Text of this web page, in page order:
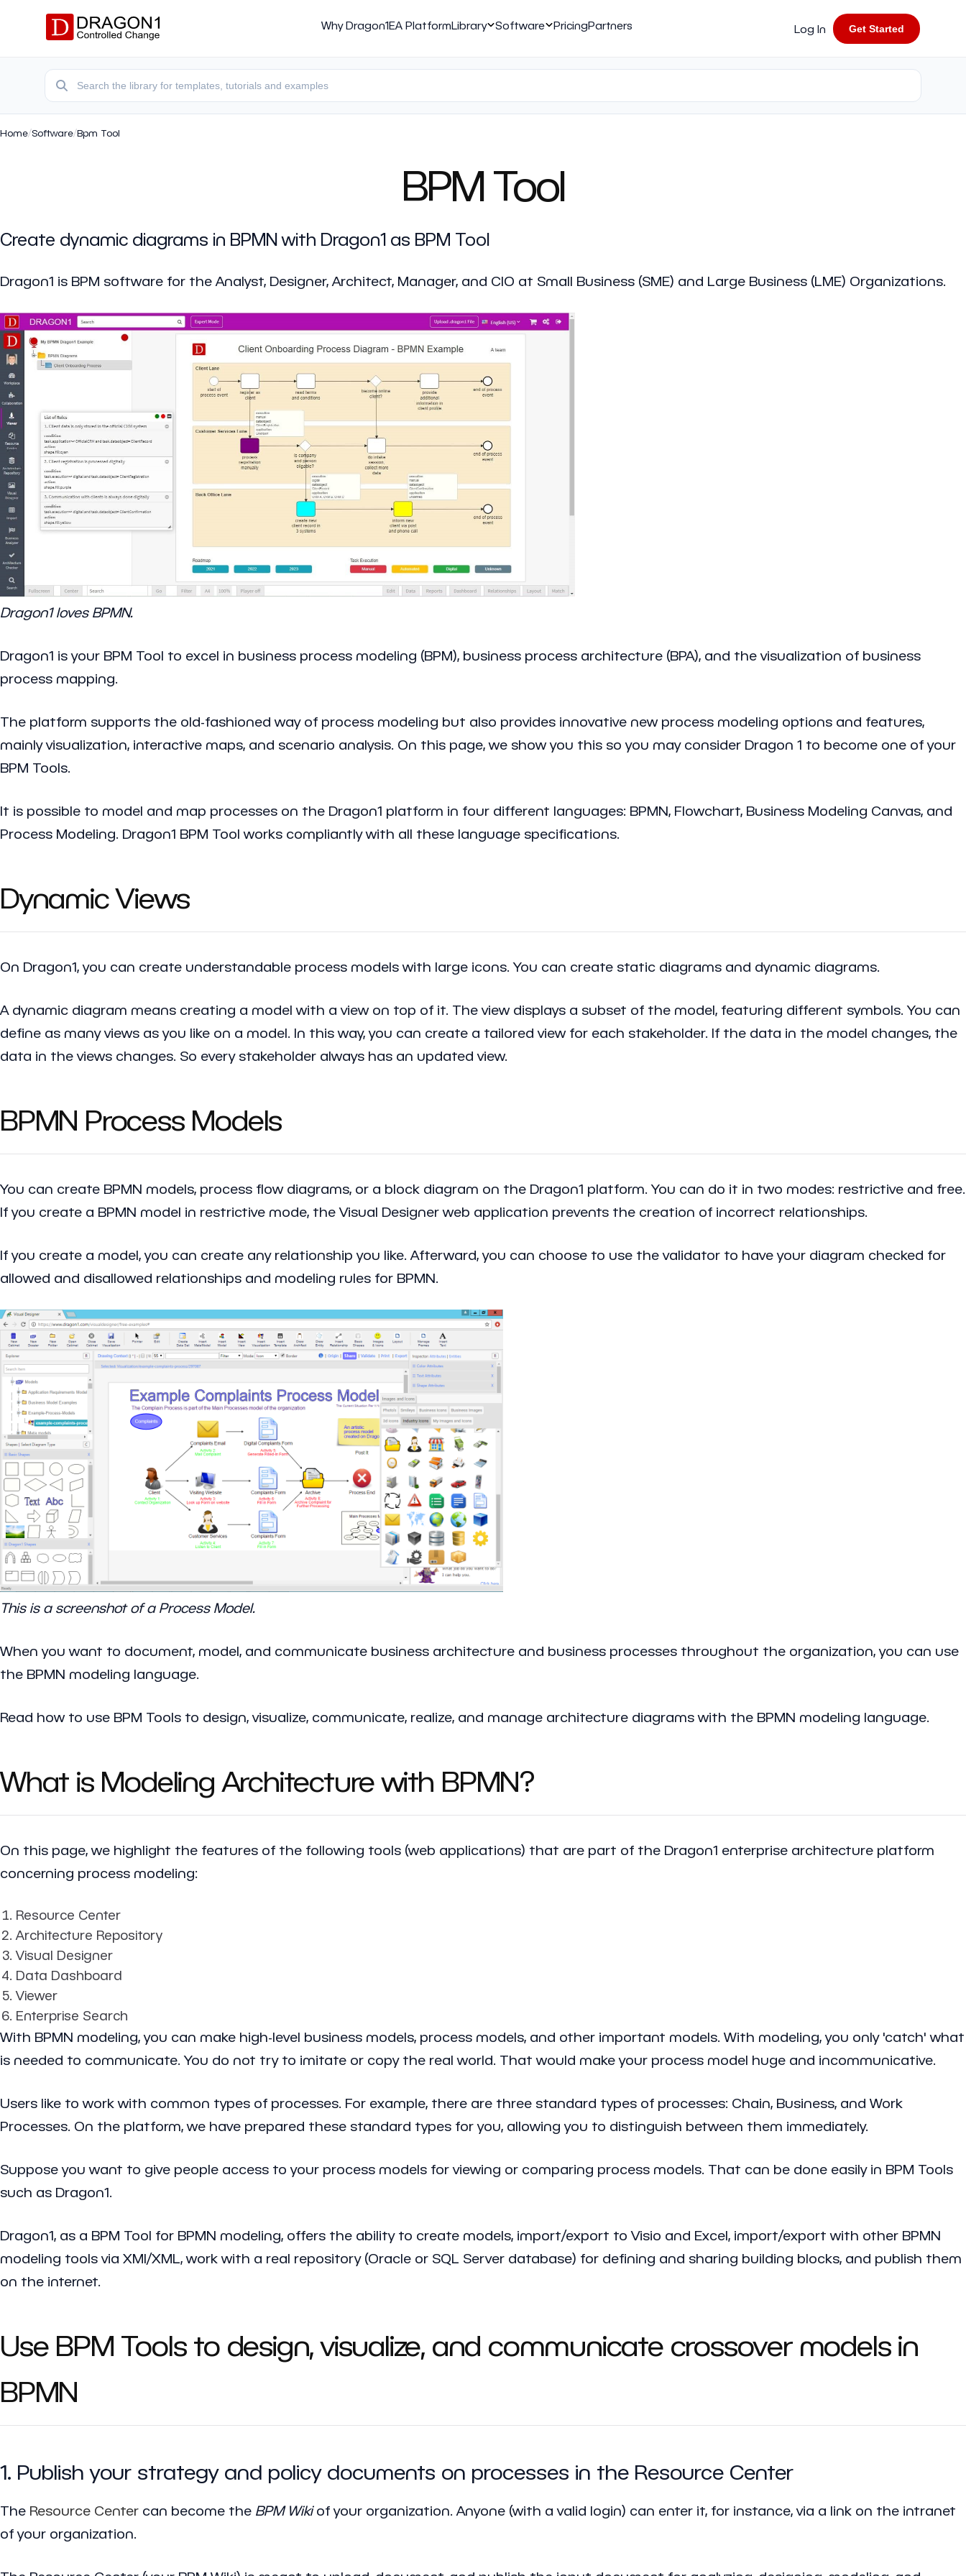
Why Dragon1EA PlatformLibrary Software PricingPartners Log In Get Started
Home/Software/Bpm Tool
BPM Tool
Create dynamic diagrams in BPMN with Dragon1 as BPM Tool
Dragon1 is BPM software for the Analyst, Designer, Architect, Manager, and CIO at Small Business (SME) and Large Business (LME) Organizations.
Dragon1 loves BPMN.
Dragon1 is your BPM Tool to excel in business process modeling (BPM), business process architecture (BPA), and the visualization of business
process mapping.
The platform supports the old-fashioned way of process modeling but also provides innovative new process modeling options and features,
mainly visualization, interactive maps, and scenario analysis. On this page, we show you this so you may consider Dragon 1 to become one of your
BPM Tools.
It is possible to model and map processes on the Dragon1 platform in four different languages: BPMN, Flowchart, Business Modeling Canvas, and
Process Modeling. Dragon1 BPM Tool works compliantly with all these language specifications.
Dynamic Views
On Dragon1, you can create understandable process models with large icons. You can create static diagrams and dynamic diagrams.
A dynamic diagram means creating a model with a view on top of it. The view displays a subset of the model, featuring different symbols. You can
define as many views as you like on a model. In this way, you can create a tailored view for each stakeholder. If the data in the model changes, the
data in the views changes. So every stakeholder always has an updated view.
BPMN Process Models
You can create BPMN models, process flow diagrams, or a block diagram on the Dragon1 platform. You can do it in two modes: restrictive and free.
If you create a BPMN model in restrictive mode, the Visual Designer web application prevents the creation of incorrect relationships.
If you create a model, you can create any relationship you like. Afterward, you can choose to use the validator to have your diagram checked for
allowed and disallowed relationships and modeling rules for BPMN.
This is a screenshot of a Process Model.
When you want to document, model, and communicate business architecture and business processes throughout the organization, you can use
the BPMN modeling language.
Read how to use BPM Tools to design, visualize, communicate, realize, and manage architecture diagrams with the BPMN modeling language.
What is Modeling Architecture with BPMN?
On this page, we highlight the features of the following tools (web applications) that are part of the Dragon1 enterprise architecture platform
concerning process modeling:
Resource Center
Architecture Repository
Visual Designer
Data Dashboard
Viewer
Enterprise Search
With BPMN modeling, you can make high-level business models, process models, and other important models. With modeling, you only 'catch' what
is needed to communicate. You do not try to imitate or copy the real world. That would make your process model huge and incommunicative.
Users like to work with common types of processes. For example, there are three standard types of processes: Chain, Business, and Work
Processes. On the platform, we have prepared these standard types for you, allowing you to distinguish between them immediately.
Suppose you want to give people access to your process models for viewing or comparing process models. That can be done easily in BPM Tools
such as Dragon1.
Dragon1, as a BPM Tool for BPMN modeling, offers the ability to create models, import/export to Visio and Excel, import/export with other BPMN
modeling tools via XMI/XML, work with a real repository (Oracle or SQL Server database) for defining and sharing building blocks, and publish them
on the internet.
Use BPM Tools to design, visualize, and communicate crossover models in
BPMN
1. Publish your strategy and policy documents on processes in the Resource Center
The Resource Center can become the BPM Wikiof your organization. Anyone (with a valid login) can enter it, for instance, via a link on the intranet
of your organization.